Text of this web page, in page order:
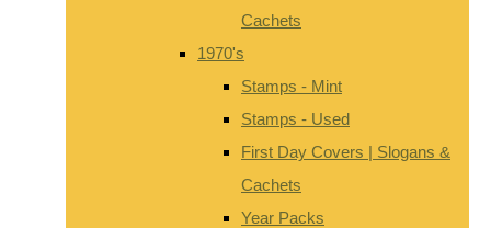
Cachets
1970's
Stamps - Mint
Stamps - Used
First Day Covers | Slogans &
Cachets
Year Packs